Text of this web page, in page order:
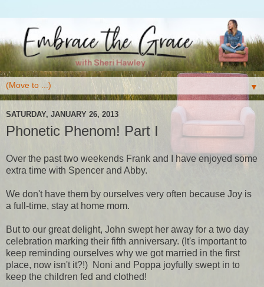
▼
SATURDAY, JANUARY 26, 2013
Phonetic Phenom! Part I
Over the past two weekends Frank and I have enjoyed some
extra time with Spencer and Abby.
We don't have them by ourselves very often because Joy is
a full-time, stay at home mom.
But to our great delight, John swept her away for a two day
celebration marking their fifth anniversary. (It's important to
keep reminding ourselves why we got married in the first
place, now isn't it?!) Noni and Poppa joyfully swept in to
keep the children fed and clothed!